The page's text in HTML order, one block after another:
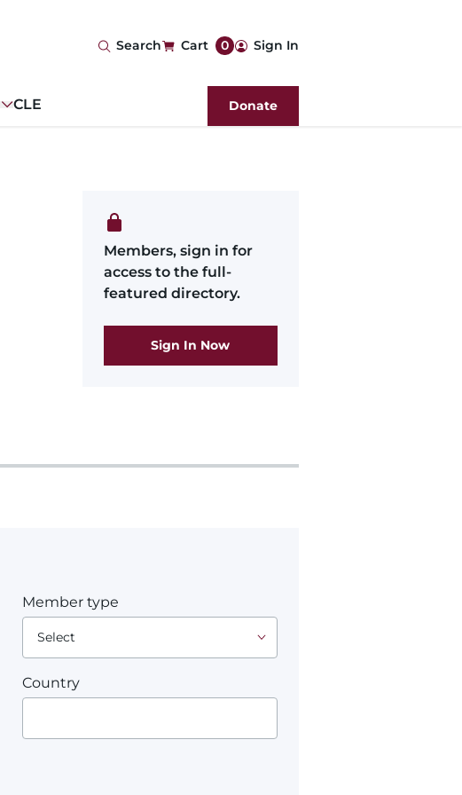
Search Cart 0 User
account
menu
Sign In
CLE Donate
Members, sign in for
access to the full-
featured directory.
Sign In Now
Member type
Country